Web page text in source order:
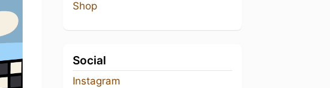
Shop
Social
Instagram